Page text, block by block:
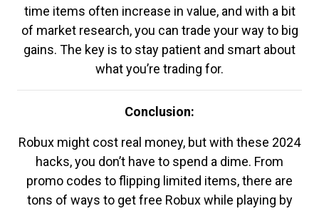
time items often increase in value, and with a bit
of market research, you can trade your way to big
gains. The key is to stay patient and smart about
what you’re trading for.
Conclusion:
Robux might cost real money, but with these 2024
hacks, you don’t have to spend a dime. From
promo codes to flipping limited items, there are
tons of ways to get free Robux while playing by